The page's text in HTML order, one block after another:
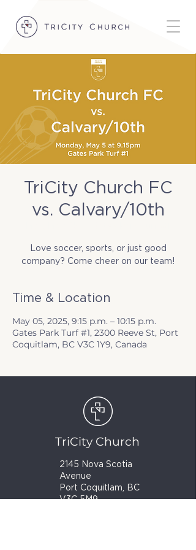
TriCity Church FC
vs. Calvary/10th
Love soccer, sports, or just good
company? Come cheer on our team!
Time & Location
May 05, 2025, 9:15 p.m. – 10:15 p.m.
Gates Park Turf #1, 2300 Reeve St, Port
Coquitlam, BC V3C 1Y9, Canada
TriCity Church
2145 Nova Scotia
Avenue
Port Coquitlam, BC
V3C 5M9